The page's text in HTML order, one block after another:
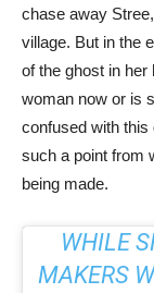
chase away
village. But in the
of the ghost in her
woman now or is
confused with
such a point from
being made.
WHILE
MAKERS